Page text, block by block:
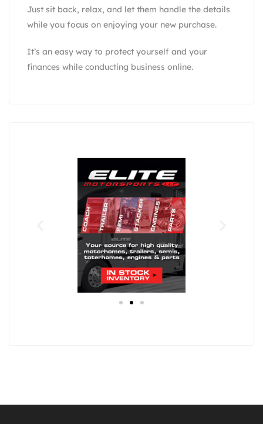
Just sit back, relax, and let them handle the details
while you focus on enjoying your new purchase.
It’s an easy way to protect yourself and your
finances while conducting business online.